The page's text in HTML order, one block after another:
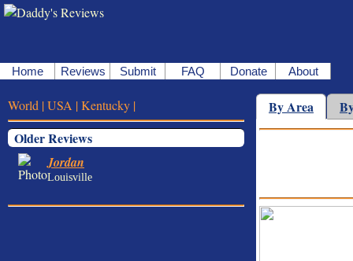
Home Reviews Submit FAQ Donate About
World |USA |Kentucky |
Older Reviews
Jordan
Louisville
By Area